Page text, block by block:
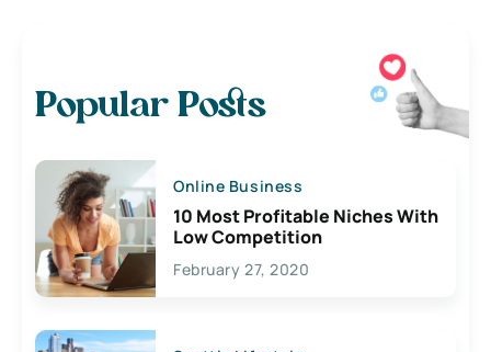
Popular Posts
Online Business
10 Most Profitable Niches With
Low Competition
February 27, 2020